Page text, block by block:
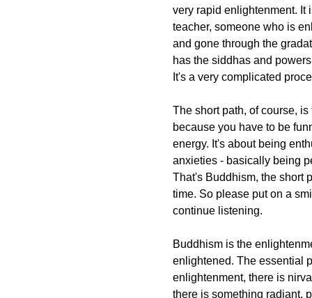
very rapid enlightenment. It
teacher, someone who is
and gone through the
has the siddhas and
It's a very complicated
The short path, of course,
because you have to be
energy. It's about being
anxieties - basically being
That's Buddhism, the short
time. So please put on a
continue listening.
Buddhism is the
enlightened. The essential
enlightenment, there is
there is something radiant,